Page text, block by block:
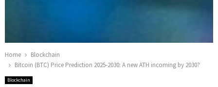
Home
Blockchain
Bitcoin (BTC) Price Prediction 2025-2030: A new ATH incoming by 2030?
Blockchain